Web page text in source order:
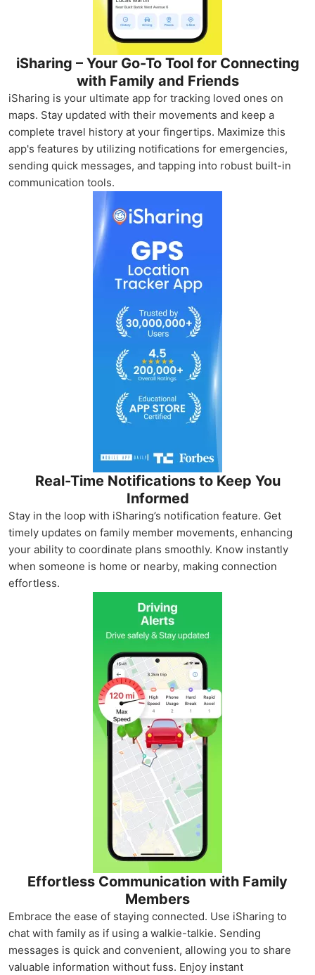
iSharing – Your Go-To Tool for Connecting
with Family and Friends
iSharing is your ultimate app for tracking loved ones on
maps. Stay updated with their movements and keep a
complete travel history at your fingertips. Maximize this
app's features by utilizing notifications for emergencies,
sending quick messages, and tapping into robust built-in
communication tools.
Real-Time Notifications to Keep You
Informed
Stay in the loop with iSharing’s notification feature. Get
timely updates on family member movements, enhancing
your ability to coordinate plans smoothly. Know instantly
when someone is home or nearby, making connection
effortless.
Effortless Communication with Family
Members
Embrace the ease of staying connected. Use iSharing to
chat with family as if using a walkie-talkie. Sending
messages is quick and convenient, allowing you to share
valuable information without fuss. Enjoy instant